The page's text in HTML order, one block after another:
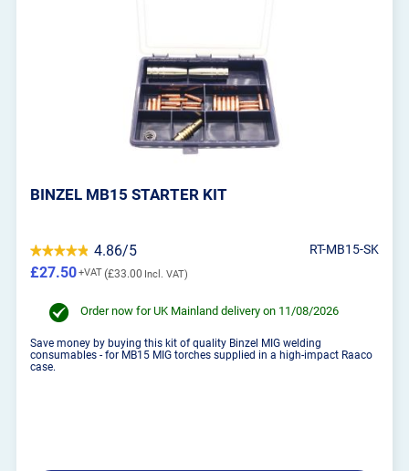
BINZEL MB15 STARTER KIT
4.86/5 RT-MB15-SK
£33.00
£27.50
Order now for UK Mainland delivery on 11/08/2026
Save money by buying this kit of quality Binzel MIG welding
consumables - for MB15 MIG torches supplied in a high-impact Raaco
case.